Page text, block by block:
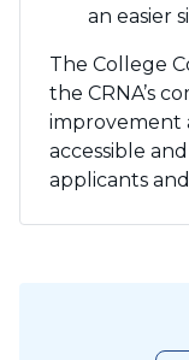
an easier
The College
the CRNA’s
improvement
accessible
applicants